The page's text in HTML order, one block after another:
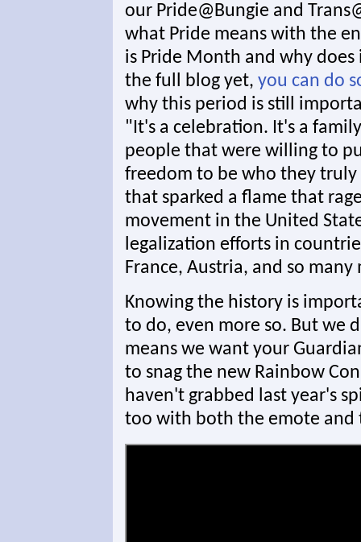
our Pride@Bungie and
what Pride means with the
is Pride Month and why
the full blog yet, you can do
why this period is still
"It's a celebration. It's a
people that were willing to
freedom to be who they
that sparked a flame that
movement in the United
legalization efforts in
France, Austria, and so
Knowing the history is
to do, even more so. But we
means we want your
to snag the new Rainbow
haven't grabbed last year's
too with both the emote and